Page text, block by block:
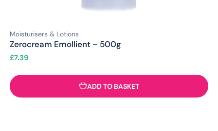
Moisturisers & Lotions
Zerocream Emollient – 500g
£7.39
ADD TO BASKET